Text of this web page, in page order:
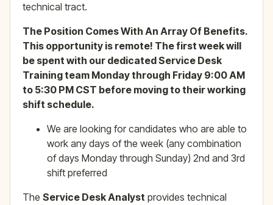
technical tract.
The Position Comes With An Array Of Benefits.
This opportunity is remote! The first week will
be spent with our dedicated Service Desk
Training team Monday through Friday 9:00 AM
to 5:30 PM CST before moving to their working
shift schedule.
We are looking for candidates who are able to
work any days of the week (any combination
of days Monday through Sunday) 2nd and 3rd
shift preferred
The Service Desk Analyst provides technical